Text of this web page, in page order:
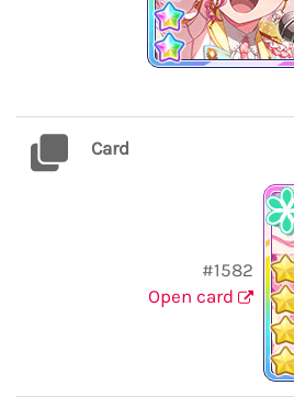
Card
#1582
Open card